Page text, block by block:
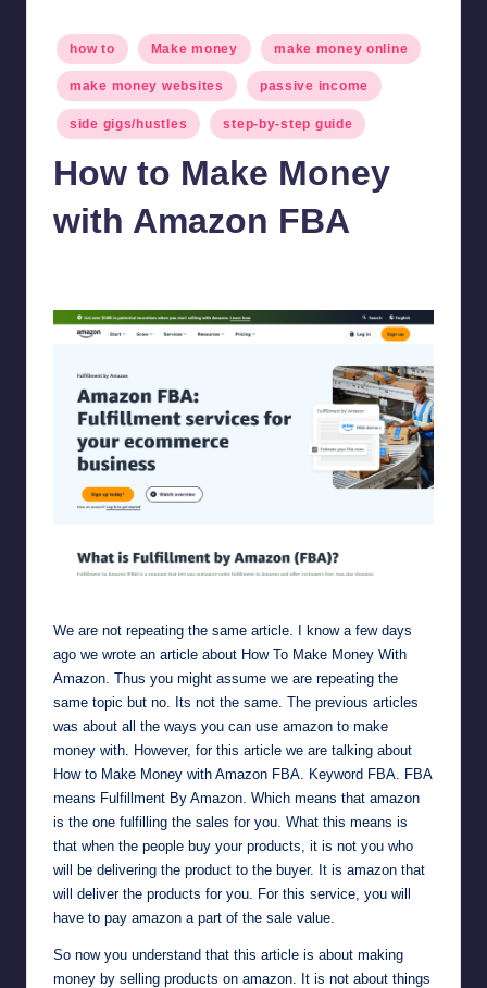
Posted
in
how to Make money make money online
make money websites passive income
side gigs/hustles step-by-step guide
How to Make Money
with Amazon FBA
We are not repeating the same article. I know a few days
ago we wrote an article about How To Make Money With
Amazon. Thus you might assume we are repeating the
same topic but no. Its not the same. The previous articles
was about all the ways you can use amazon to make
money with. However, for this article we are talking about
How to Make Money with Amazon FBA. Keyword FBA . FBA
means Fulfillment By Amazon. Which means that amazon
is the one fulfilling the sales for you. What this means is
that when the people buy your products, it is not you who
will be delivering the product to the buyer. It is amazon that
will deliver the products for you. For this service, you will
have to pay amazon a part of the sale value.
So now you understand that this article is about making
money by selling products on amazon. It is not about things